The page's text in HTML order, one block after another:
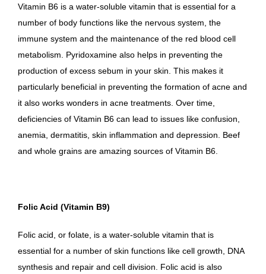
Vitamin B6 is a water-soluble vitamin that is essential for a
number of body functions like the nervous system, the
immune system and the maintenance of the red blood cell
metabolism. Pyridoxamine also helps in preventing the
production of excess sebum in your skin. This makes it
particularly beneficial in preventing the formation of acne and
it also works wonders in acne treatments. Over time,
deficiencies of Vitamin B6 can lead to issues like confusion,
anemia, dermatitis, skin inflammation and depression. Beef
and whole grains are amazing sources of Vitamin B6.
Folic Acid (Vitamin B9)
Folic acid, or folate, is a water-soluble vitamin that is
essential for a number of skin functions like cell growth, DNA
synthesis and repair and cell division. Folic acid is also